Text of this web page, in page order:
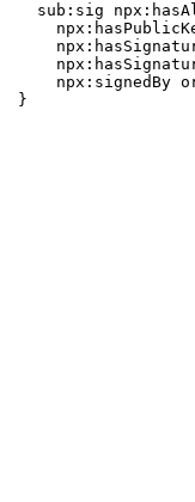
sub:sig
npx:signedBy
}